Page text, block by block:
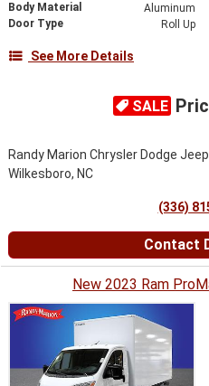
Body Material
Aluminum
Door Type
Roll Up
See More Details
SALE
Randy Marion Chrysler Dodge Jeep
Wilkesboro, NC
(336)
Contact
New 2023 Ram